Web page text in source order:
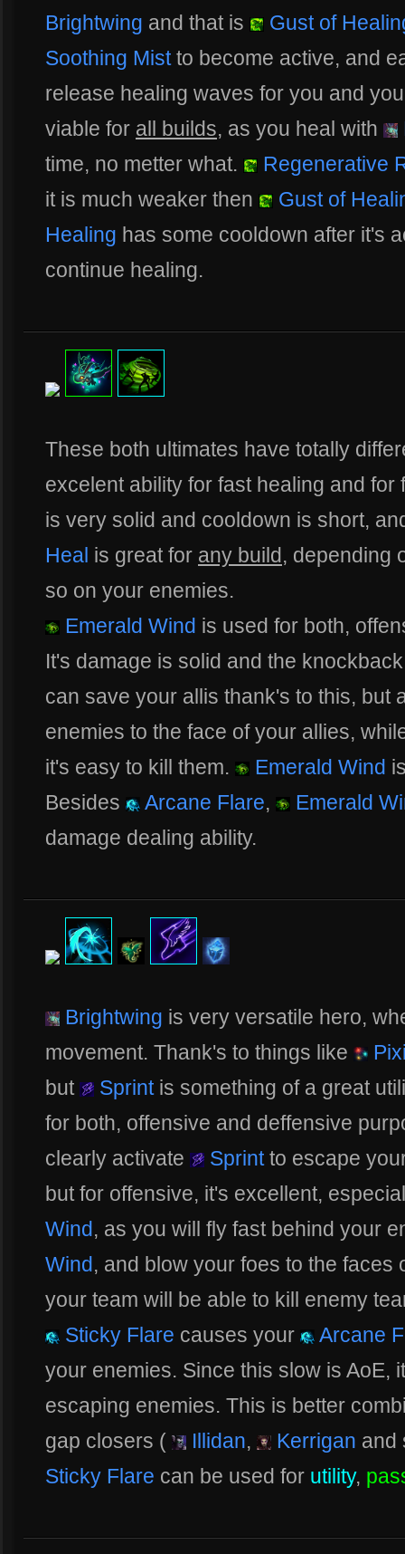
Brightwing and that is
Gust of
Soothing Mistto become active, and
release healing waves for you and
viable for all builds, as you heal with
time, no metter what.
Regenerative
it is much weaker then
Gust of
Healing has some cooldown after it's
continue healing.
These both ultimates have totally
excelent ability for fast healing and
is very solid and cooldown is short,
Heal is great for any build, depending
so on your enemies.
Emerald Wind is used for both,
It's damage is solid and the
can save your allis thank's to this, but
enemies to the face of your allies,
it's easy to kill them.
Emerald Wind
Besides
Arcane Flare,
Emerald
damage dealing ability.
Brightwing is very versatile hero,
movement. Thank's to things like
but
Sprintis something of a great
for both, offensive and deffensive
clearly activate
Sprintto escape
but for offensive, it's excellent,
Wind, as you will fly fast behind your
Wind, and blow your foes to the faces
your team will be able to kill enemy
Sticky Flare causes your
Arcane
your enemies. Since this slow is AoE,
escaping enemies. This is better
gap closers (
Illidan, Kerrigan and
Sticky Flare can be used for utility,